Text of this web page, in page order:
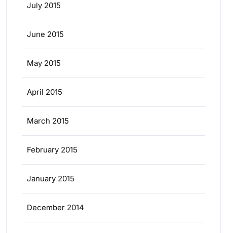
July 2015
June 2015
May 2015
April 2015
March 2015
February 2015
January 2015
December 2014